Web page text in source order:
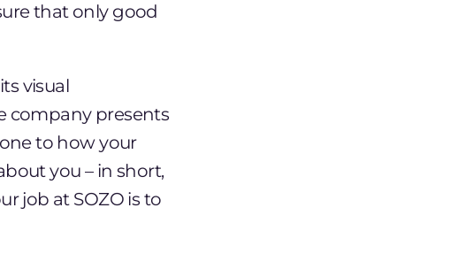
that only good
visual
company presents
to how your
you – in short,
job at SOZO is to